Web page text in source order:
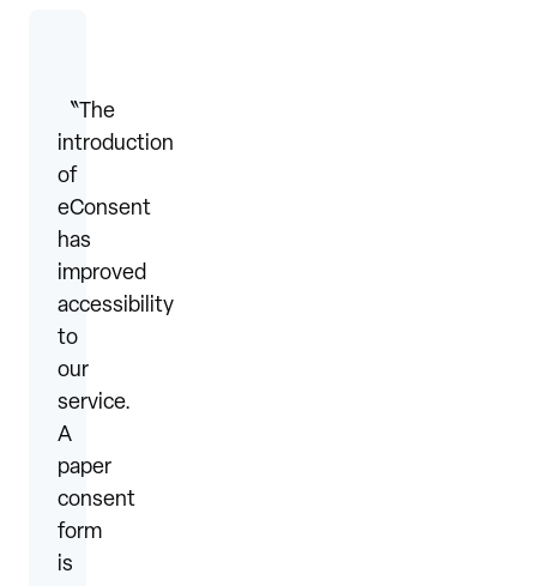
〝The
introduction
of
eConsent
has
improved
accessibility
to
our
service.
A
paper
consent
form
is